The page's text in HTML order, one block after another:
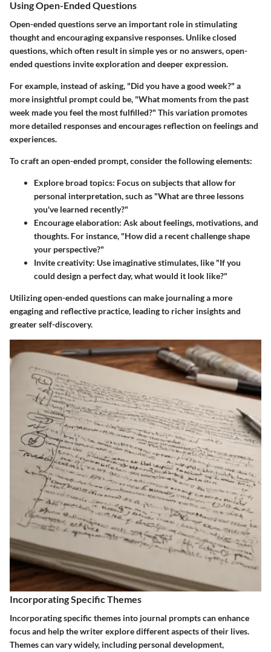
Using Open-Ended Questions
Open-ended questions serve an important role in stimulating
thought and encouraging expansive responses. Unlike closed
questions, which often result in simple yes or no answers, open-
ended questions invite exploration and deeper expression.
For example, instead of asking, "Did you have a good week?" a
more insightful prompt could be, "What moments from the past
week made you feel the most fulfilled?" This variation promotes
more detailed responses and encourages reflection on feelings and
experiences.
To craft an open-ended prompt, consider the following elements:
Explore broad topics: Focus on subjects that allow for
personal interpretation, such as "What are three lessons
you've learned recently?"
Encourage elaboration: Ask about feelings, motivations, and
thoughts. For instance, "How did a recent challenge shape
your perspective?"
Invite creativity: Use imaginative stimulates, like "If you
could design a perfect day, what would it look like?"
Utilizing open-ended questions can make journaling a more
engaging and reflective practice, leading to richer insights and
greater self-discovery.
Incorporating Specific Themes
Incorporating specific themes into journal prompts can enhance
focus and help the writer explore different aspects of their lives.
Themes can vary widely, including personal development,